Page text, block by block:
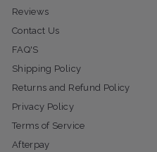
Reviews
Contact Us
FAQ'S
Shipping Policy
Returns and Refund Policy
Privacy Policy
Terms of Service
Afterpay